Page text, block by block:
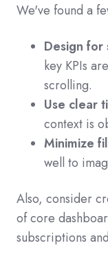
We've found a
Design for
key KPIs
scrolling.
Use clear
context is
Minimize
well to
Also, consider
of core
subscriptions